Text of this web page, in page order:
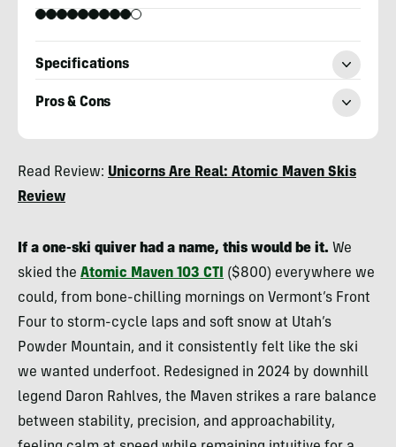
Specifications
Pros & Cons
Broudy
Read Review: Unicorns Are Real: Atomic Maven Skis
Review
If a one-ski quiver had a name, this would be it. We
skied the Atomic Maven 103 CTI
($800) everywhere we
could, from bone-chilling mornings on Vermont’s Front
Four to storm-cycle laps and soft snow at Utah’s
Powder Mountain, and it consistently felt like the ski
we wanted underfoot. Redesigned in 2024 by downhill
legend Daron Rahlves, the Maven strikes a rare balance
between stability, precision, and approachability,